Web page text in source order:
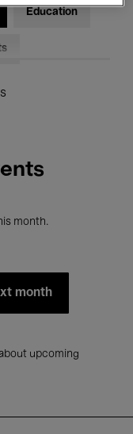
Education
month.
month
upcoming